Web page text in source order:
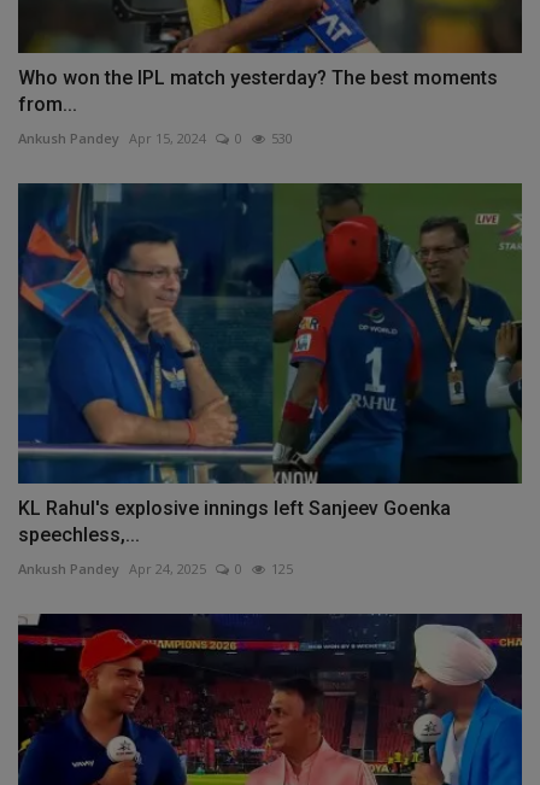
Who won the IPL match yesterday? The best moments
from...
Ankush Pandey Apr 15, 2024 0 530
KL Rahul's explosive innings left Sanjeev Goenka
speechless,...
Ankush Pandey Apr 24, 2025 0 125